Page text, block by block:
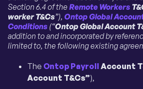
Section 6.4 of the Remote Workers
worker T&Cs”), Ontop Global
Conditions (“Ontop Global Account
addition to and incorporated by
limited to, the following existing
The Ontop Payroll Account
Account T&Cs”),